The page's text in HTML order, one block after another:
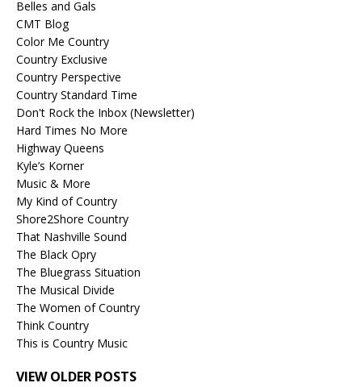
Belles and Gals
CMT Blog
Color Me Country
Country Exclusive
Country Perspective
Country Standard Time
Don't Rock the Inbox (Newsletter)
Hard Times No More
Highway Queens
Kyle’s Korner
Music & More
My Kind of Country
Shore2Shore Country
That Nashville Sound
The Black Opry
The Bluegrass Situation
The Musical Divide
The Women of Country
Think Country
This is Country Music
VIEW OLDER POSTS